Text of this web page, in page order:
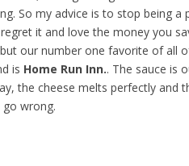
So my advice is to stop being a
it and love the money you
our number one favorite of all
is Home Run Inn.. The sauce is
the cheese melts perfectly and
go wrong.